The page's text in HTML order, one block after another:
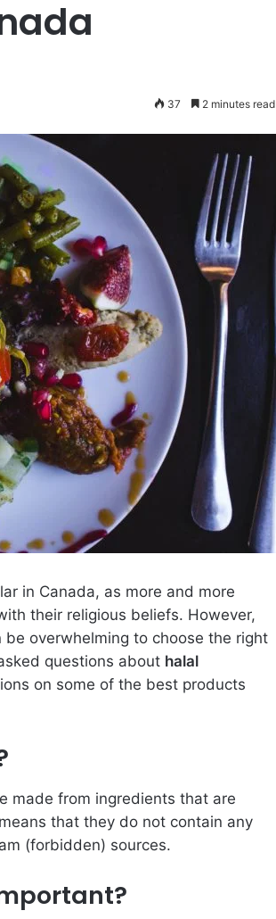
37 2 minutes read
in Canada, as more and more
their religious beliefs. However,
overwhelming to choose the right
questions about halal
on some of the best products
made from ingredients that are
that they do not contain any
(forbidden) sources.